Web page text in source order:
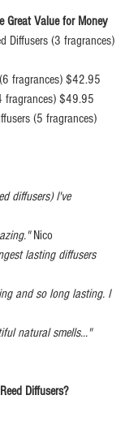
Great Value for Money
Diffusers (3 fragrances)
fragrances) $42.95
fragrances) $49.95
(5 fragrances)
diffusers) I've
Nico
lasting diffusers
and so long lasting. I
natural smells..."
Diffusers?